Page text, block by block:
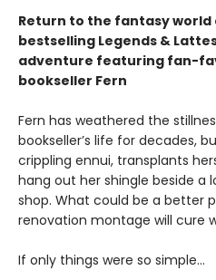
Return to the fantasy world
bestselling Legends &
adventure featuring fan-
bookseller Fern
Fern has weathered the
bookseller’s life for decades,
crippling ennui, transplants
hang out her shingle beside a
shop. What could be a better
renovation montage will cure
If only things were so simple…